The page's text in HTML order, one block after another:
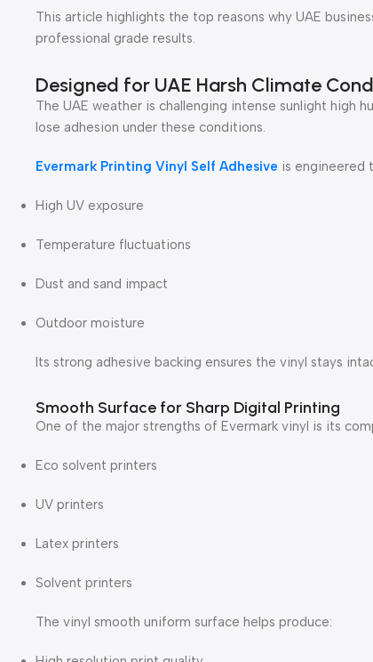
This article highlights the top reasons why UAE
professional grade results.
Designed for UAE Harsh Climate
The UAE weather is challenging intense sunlight high
lose adhesion under these conditions.
Evermark Printing Vinyl Self Adhesive is engineered
High UV exposure
Temperature fluctuations
Dust and sand impact
Outdoor moisture
Its strong adhesive backing ensures the vinyl stays
Smooth Surface for Sharp Digital Printing
One of the major strengths of Evermark vinyl is its
Eco solvent printers
UV printers
Latex printers
Solvent printers
The vinyl smooth uniform surface helps produce: